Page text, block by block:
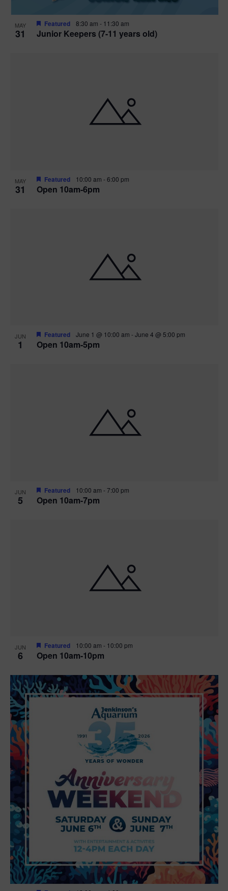
MAY
31 Junior Keepers (7-11 years old)
Featured 8:30 am - 11:30 am
MAY
31 Open 10am-6pm
Featured 10:00 am -6:00 pm
JUN
1 Open 10am-5pm
Featured June 1 @ 10:00 am -June 4 @ 5:00 pm
JUN
5 Open 10am-7pm
Featured 10:00 am -7:00 pm
JUN
6 Open 10am-10pm
Featured 10:00 am - 10:00 pm